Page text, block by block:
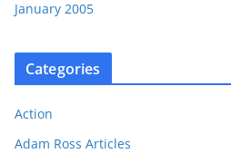
January 2005
Categories
Action
Adam Ross Articles